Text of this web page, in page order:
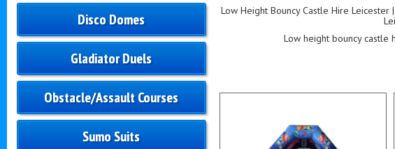
Disco Domes
Gladiator Duels
Obstacle/Assault Courses
Sumo Suits
Low Height Bouncy Castle Hire
Low height bouncy castle